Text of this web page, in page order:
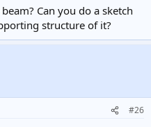
Can you do a sketch
structure of it?
#26